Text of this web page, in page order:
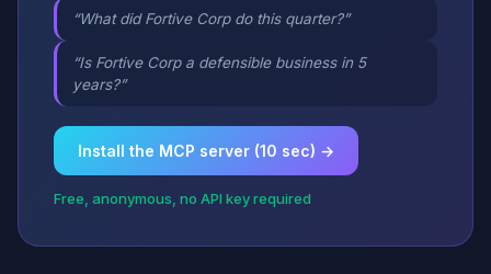
“What did Fortive Corp do this quarter?”
“Is Fortive Corp a defensible business in 5
years?”
Install the MCP server (10 sec) →
Free, anonymous, no API key required